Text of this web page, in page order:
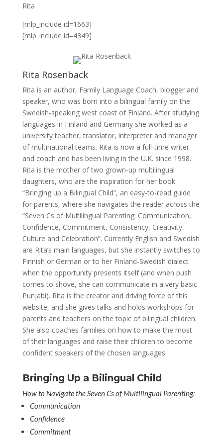
Rita
[mlp_include id=1663]
[mlp_include id=4349]
Rita Rosenback
Rita is an author, Family Language Coach, blogger and
speaker, who was born into a bilingual family on the
Swedish-speaking west coast of Finland. After studying
languages in Finland and Germany she worked as a
university teacher, translator, interpreter and manager
of multinational teams. Rita is now a full-time writer
and coach and has been living in the U.K. since 1998.
Rita is the mother of two grown-up multilingual
daughters, who are the inspiration for her book:
“Bringing up a Bilingual Child”, an easy-to-read guide
for parents, where she navigates the reader across the
“Seven Cs of Multilingual Parenting: Communication,
Confidence, Commitment, Consistency, Creativity,
Culture and Celebration”. Currently English and Swedish
are Rita’s main languages, but she instantly switches to
Finnish or German or to her Finland-Swedish dialect
when the opportunity presents itself (and when push
comes to shove, she can communicate in a very basic
Punjabi). Rita is the creator and driving force of this
website, and she gives talks and holds workshops for
parents and teachers on the topic of bilingual children.
She also coaches families on how to make the most
of their languages and raise their children to become
confident speakers of the chosen languages.
Bringing Up a Bilingual Child
How to Navigate the Seven Cs of Multilingual Parenting:
Communication
Confidence
Commitment